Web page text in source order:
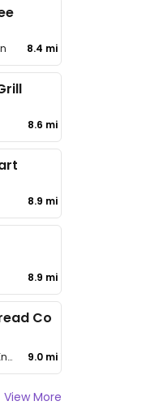
8.4 mi
8.6 mi
8.9 mi
8.9 mi
Co
3B/95 Albert St, Terrace End 9.0 mi
View More